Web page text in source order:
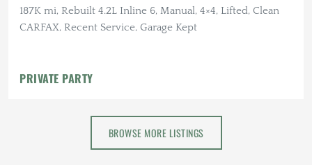
187K mi, Rebuilt 4.2L Inline 6, Manual, 4×4, Lifted, Clean
CARFAX, Recent Service, Garage Kept
PRIVATE PARTY
BROWSE MORE LISTINGS